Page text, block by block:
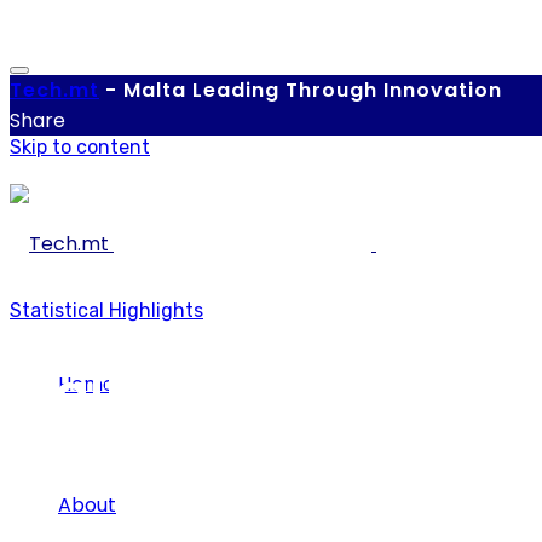
Tech.mt - Malta Leading Through Innovation
Share
Skip to content
Home
About
Statistical Highlights
Malta ranks 3rd